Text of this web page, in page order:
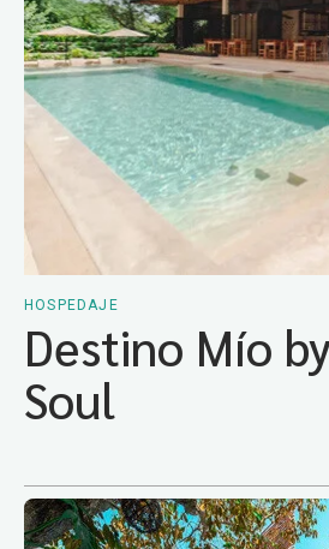
HOSPEDAJE
Destino Mío
Soul